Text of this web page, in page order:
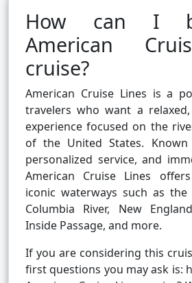
How can I
American
cruise?
American Cruise Lines is a
travelers who want a
experience focused on the
of the United States.
personalized service, and
American Cruise Lines
iconic waterways such as the
Columbia River, New
Inside Passage, and more.
If you are considering this
first questions you may ask is: